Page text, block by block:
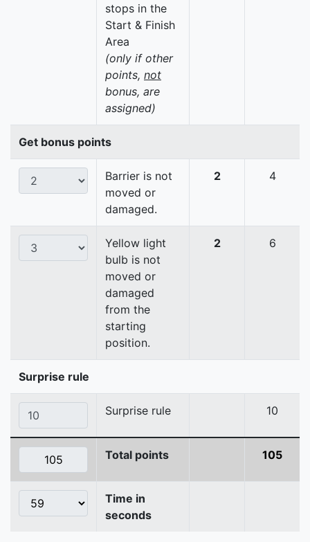
stops in the
Start & Finish
Area
(only if other
points, not
bonus, are
assigned)
Get bonus points
Barrier is not
moved or
damaged.
2 4
Yellow light
bulb is not
moved or
damaged
from the
starting
position.
2 6
Surprise rule
Surprise rule 10
Total points 105
Time in
seconds